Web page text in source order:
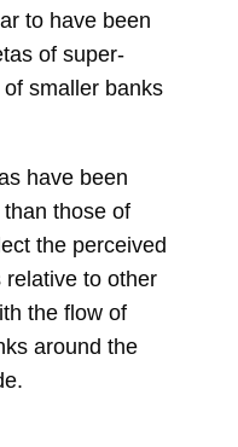
to have been
of super-
smaller banks
have been
those of
the perceived
to other
the flow of
around the